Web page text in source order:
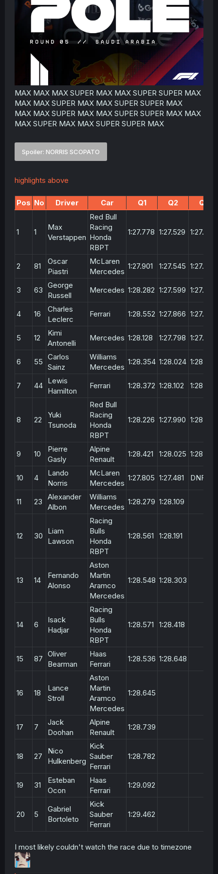
MAX MAX MAX SUPER MAX MAX SUPER SUPER MAX
MAX MAX SUPER MAX MAX SUPER SUPER MAX
MAX MAX SUPER MAX MAX SUPER SUPER MAX MAX
MAX SUPER MAX MAX SUPER SUPER MAX
Spoiler: NORRIS SCOPATO
highlights above
Pos No Driver Car Q1 Q2 Q3
1 1
Max
Verstappen
Red Bull
Racing
Honda
RBPT
1:27.778 1:27.529 1:27.294
2 81
Oscar
Piastri
McLaren
Mercedes
1:27.901 1:27.545 1:27.304
3 63
George
Russell
Mercedes 1:28.282 1:27.599 1:27.407
4 16
Charles
Leclerc
Ferrari 1:28.552 1:27.866 1:27.670
5 12
Kimi
Antonelli
Mercedes 1:28.128 1:27.798 1:27.866
6 55
Carlos
Sainz
Williams
Mercedes
1:28.354 1:28.024 1:28.164
7 44
Lewis
Hamilton
Ferrari 1:28.372 1:28.102 1:28.201
8 22
Yuki
Tsunoda
Red Bull
Racing
Honda
RBPT
1:28.226 1:27.990 1:28.204
9 10
Pierre
Gasly
Alpine
Renault
1:28.421 1:28.025 1:28.367
10 4
Lando
Norris
McLaren
Mercedes
1:27.805 1:27.481 DNF
11 23
Alexander
Albon
Williams
Mercedes
1:28.279 1:28.109
12 30
Liam
Lawson
Racing
Bulls
Honda
RBPT
1:28.561 1:28.191
13 14
Fernando
Alonso
Aston
Martin
Aramco
Mercedes
1:28.548 1:28.303
14 6
Isack
Hadjar
Racing
Bulls
Honda
RBPT
1:28.571 1:28.418
15 87
Oliver
Bearman
Haas
Ferrari
1:28.536 1:28.648
16 18
Lance
Stroll
Aston
Martin
Aramco
Mercedes
1:28.645
17 7
Jack
Doohan
Alpine
Renault
1:28.739
18 27
Nico
Hulkenberg
Kick
Sauber
Ferrari
1:28.782
19 31
Esteban
Ocon
Haas
Ferrari
1:29.092
20 5
Gabriel
Bortoleto
Kick
Sauber
Ferrari
1:29.462
I most likely couldn't watch the race due to timezone